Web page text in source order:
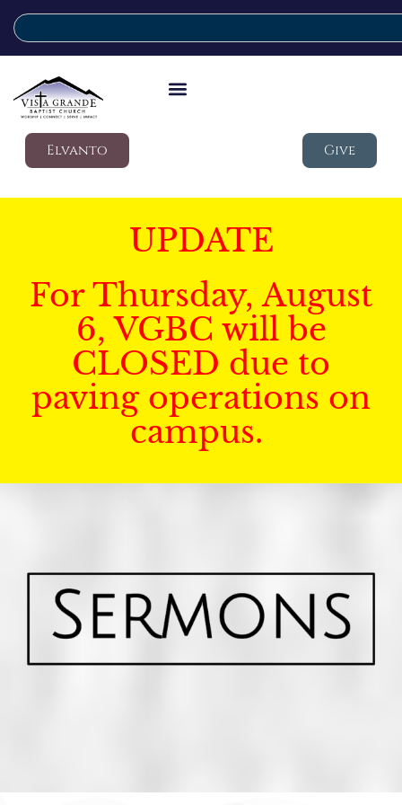
Elvanto Give
UPDATE
For Thursday, August
6, VGBC will be
CLOSED due to
paving operations on
campus.